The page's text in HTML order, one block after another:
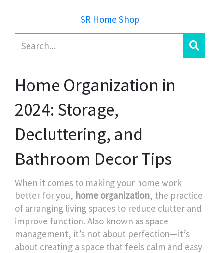
SR Home Shop
Home Organization in
2024: Storage,
Decluttering, and
Bathroom Decor Tips
When it comes to making your home work
better for you, home organization, the practice
of arranging living spaces to reduce clutter and
improve function. Also known asspace
management, it’s not about perfection—it’s
about creating a space that feels calm and easy